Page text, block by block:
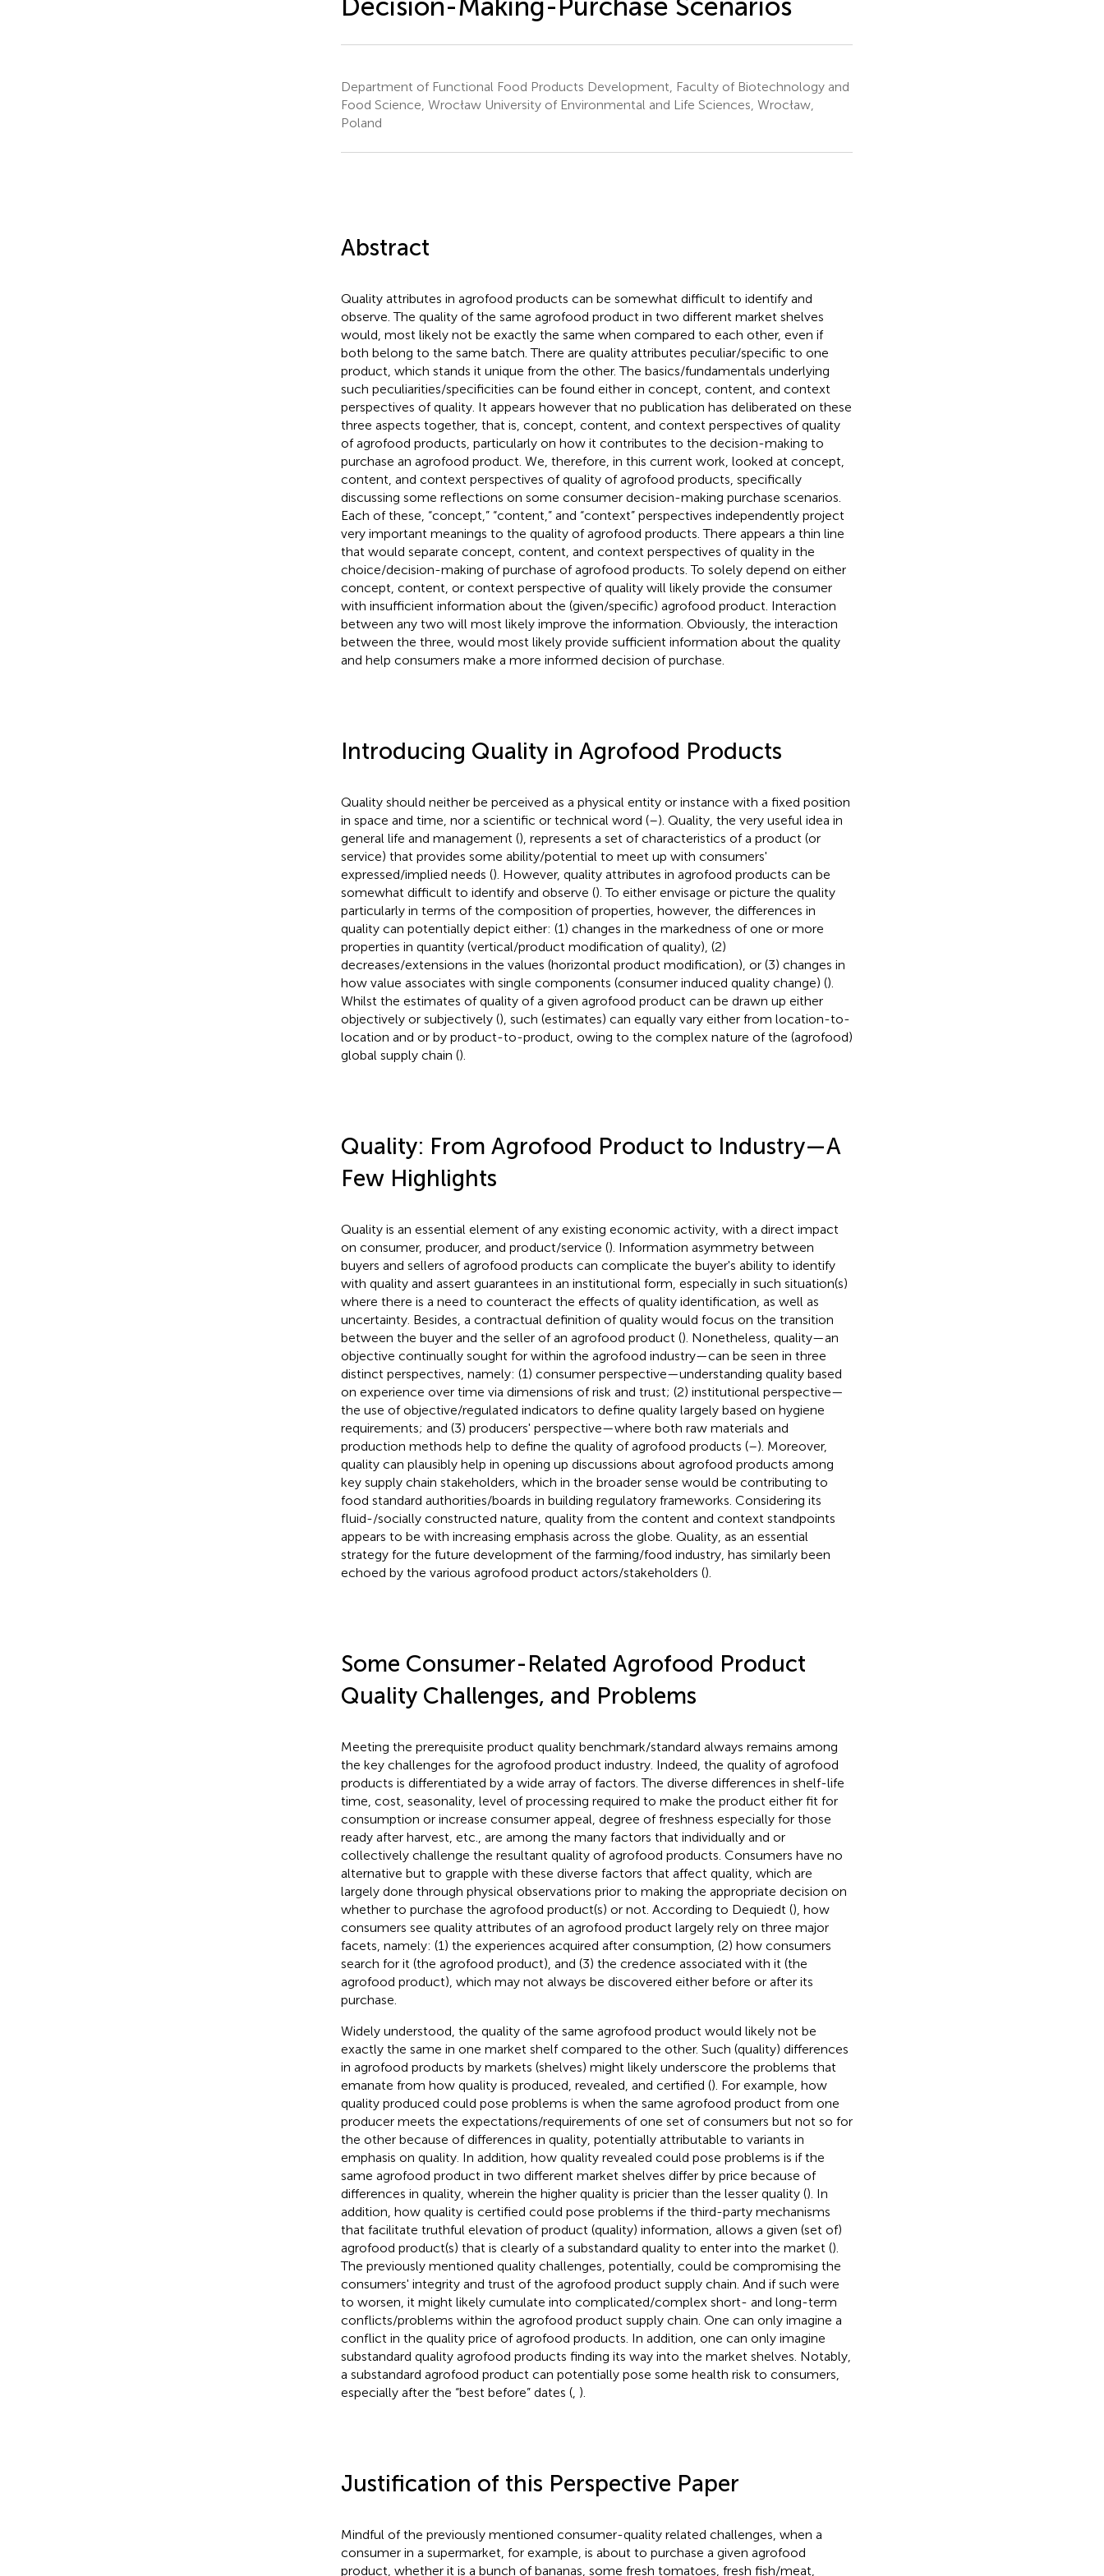
Department of Functional Food Products Development, Faculty of Biotechnology and
Food Science, Wrocław University of Environmental and Life Sciences, Wrocław,
Poland
Abstract
Quality attributes in agrofood products can be somewhat difficult to identify and
observe. The quality of the same agrofood product in two different market shelves
would, most likely not be exactly the same when compared to each other, even if
both belong to the same batch. There are quality attributes peculiar/specific to one
product, which stands it unique from the other. The basics/fundamentals underlying
such peculiarities/specificities can be found either in concept, content, and context
perspectives of quality. It appears however that no publication has deliberated on these
three aspects together, that is, concept, content, and context perspectives of quality
of agrofood products, particularly on how it contributes to the decision-making to
purchase an agrofood product. We, therefore, in this current work, looked at concept,
content, and context perspectives of quality of agrofood products, specifically
discussing some reflections on some consumer decision-making purchase scenarios.
Each of these, “concept,” “content,” and “context” perspectives independently project
very important meanings to the quality of agrofood products. There appears a thin line
that would separate concept, content, and context perspectives of quality in the
choice/decision-making of purchase of agrofood products. To solely depend on either
concept, content, or context perspective of quality will likely provide the consumer
with insufficient information about the (given/specific) agrofood product. Interaction
between any two will most likely improve the information. Obviously, the interaction
between the three, would most likely provide sufficient information about the quality
and help consumers make a more informed decision of purchase.
Introducing Quality in Agrofood Products
Quality should neither be perceived as a physical entity or instance with a fixed position
in space and time, nor a scientific or technical word (–). Quality, the very useful idea in
general life and management (), represents a set of characteristics of a product (or
service) that provides some ability/potential to meet up with consumers'
expressed/implied needs (). However, quality attributes in agrofood products can be
somewhat difficult to identify and observe (). To either envisage or picture the quality
particularly in terms of the composition of properties, however, the differences in
quality can potentially depict either: (1) changes in the markedness of one or more
properties in quantity (vertical/product modification of quality), (2)
decreases/extensions in the values (horizontal product modification), or (3) changes in
how value associates with single components (consumer induced quality change) ().
Whilst the estimates of quality of a given agrofood product can be drawn up either
objectively or subjectively (), such (estimates) can equally vary either from location-to-
location and or by product-to-product, owing to the complex nature of the (agrofood)
global supply chain ().
Quality: From Agrofood Product to Industry—A
Few Highlights
Quality is an essential element of any existing economic activity, with a direct impact
on consumer, producer, and product/service (). Information asymmetry between
buyers and sellers of agrofood products can complicate the buyer's ability to identify
with quality and assert guarantees in an institutional form, especially in such situation(s)
where there is a need to counteract the effects of quality identification, as well as
uncertainty. Besides, a contractual definition of quality would focus on the transition
between the buyer and the seller of an agrofood product (). Nonetheless, quality—an
objective continually sought for within the agrofood industry—can be seen in three
distinct perspectives, namely: (1) consumer perspective—understanding quality based
on experience over time via dimensions of risk and trust; (2) institutional perspective—
the use of objective/regulated indicators to define quality largely based on hygiene
requirements; and (3) producers' perspective—where both raw materials and
production methods help to define the quality of agrofood products (–). Moreover,
quality can plausibly help in opening up discussions about agrofood products among
key supply chain stakeholders, which in the broader sense would be contributing to
food standard authorities/boards in building regulatory frameworks. Considering its
fluid-/socially constructed nature, quality from the content and context standpoints
appears to be with increasing emphasis across the globe. Quality, as an essential
strategy for the future development of the farming/food industry, has similarly been
echoed by the various agrofood product actors/stakeholders ().
Some Consumer-Related Agrofood Product
Quality Challenges, and Problems
Meeting the prerequisite product quality benchmark/standard always remains among
the key challenges for the agrofood product industry. Indeed, the quality of agrofood
products is differentiated by a wide array of factors. The diverse differences in shelf-life
time, cost, seasonality, level of processing required to make the product either fit for
consumption or increase consumer appeal, degree of freshness especially for those
ready after harvest, etc., are among the many factors that individually and or
collectively challenge the resultant quality of agrofood products. Consumers have no
alternative but to grapple with these diverse factors that affect quality, which are
largely done through physical observations prior to making the appropriate decision on
whether to purchase the agrofood product(s) or not. According to Dequiedt (), how
consumers see quality attributes of an agrofood product largely rely on three major
facets, namely: (1) the experiences acquired after consumption, (2) how consumers
search for it (the agrofood product), and (3) the credence associated with it (the
agrofood product), which may not always be discovered either before or after its
purchase.
Widely understood, the quality of the same agrofood product would likely not be
exactly the same in one market shelf compared to the other. Such (quality) differences
in agrofood products by markets (shelves) might likely underscore the problems that
emanate from how quality is produced, revealed, and certified (). For example, how
quality produced could pose problems is when the same agrofood product from one
producer meets the expectations/requirements of one set of consumers but not so for
the other because of differences in quality, potentially attributable to variants in
emphasis on quality. In addition, how quality revealed could pose problems is if the
same agrofood product in two different market shelves differ by price because of
differences in quality, wherein the higher quality is pricier than the lesser quality (). In
addition, how quality is certified could pose problems if the third-party mechanisms
that facilitate truthful elevation of product (quality) information, allows a given (set of)
agrofood product(s) that is clearly of a substandard quality to enter into the market ().
The previously mentioned quality challenges, potentially, could be compromising the
consumers' integrity and trust of the agrofood product supply chain. And if such were
to worsen, it might likely cumulate into complicated/complex short- and long-term
conflicts/problems within the agrofood product supply chain. One can only imagine a
conflict in the quality price of agrofood products. In addition, one can only imagine
substandard quality agrofood products finding its way into the market shelves. Notably,
a substandard agrofood product can potentially pose some health risk to consumers,
especially after the “best before” dates (, ).
Justification of this Perspective Paper
Mindful of the previously mentioned consumer-quality related challenges, when a
consumer in a supermarket, for example, is about to purchase a given agrofood
product, whether it is a bunch of bananas, some fresh tomatoes, fresh fish/meat,